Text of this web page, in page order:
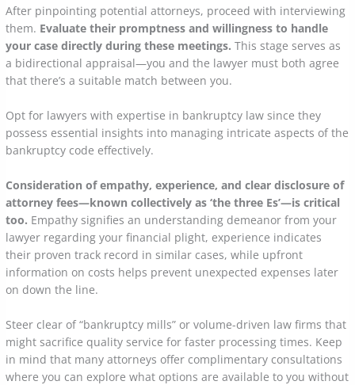
After pinpointing potential attorneys, proceed with interviewing
them. Evaluate their promptness and willingness to handle
your case directly during these meetings.This stage serves as
a bidirectional appraisal—you and the lawyer must both agree
that there’s a suitable match between you.
Opt for lawyers with expertise in bankruptcy law since they
possess essential insights into managing intricate aspects of the
bankruptcy code effectively.
Consideration of empathy, experience, and clear disclosure of
attorney fees—known collectively as ‘the three Es’—is critical
too. Empathy signifies an understanding demeanor from your
lawyer regarding your financial plight, experience indicates
their proven track record in similar cases, while upfront
information on costs helps prevent unexpected expenses later
on down the line.
Steer clear of “bankruptcy mills” or volume-driven law firms that
might sacrifice quality service for faster processing times. Keep
in mind that many attorneys offer complimentary consultations
where you can explore what options are available to you without